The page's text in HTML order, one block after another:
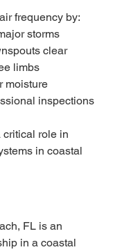
frequency by:
storms
clear
limbs
moisture
inspections
role in
in coastal
FL is an
in a coastal